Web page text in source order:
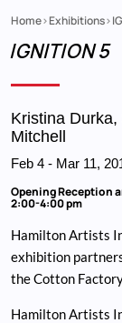
Home Exhibitions
IGNITION 5
Kristina
Mitchell
Feb 4- Mar 11,
Opening Reception
2:00-4:00 pm
Hamilton Artists
exhibition
the Cotton
Hamilton Artists